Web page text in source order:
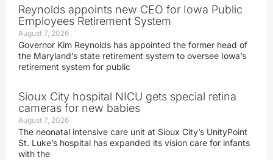
Reynolds appoints new CEO for Iowa Public
Employees Retirement System
August 7, 2026
Governor Kim Reynolds has appointed the former head of
the Maryland’s state retirement system to oversee Iowa’s
retirement system for public
Sioux City hospital NICU gets special retina
cameras for new babies
August 7, 2026
The neonatal intensive care unit at Sioux City’s UnityPoint
St. Luke’s hospital has expanded its vision care for infants
with the